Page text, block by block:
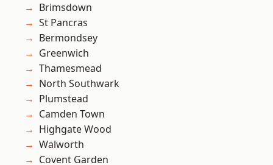
Brimsdown
St Pancras
Bermondsey
Greenwich
Thamesmead
North Southwark
Plumstead
Camden Town
Highgate Wood
Walworth
Covent Garden